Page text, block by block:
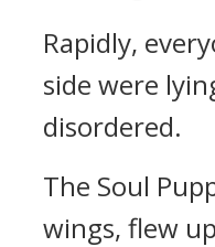
Rapidly,
side were
disordered.
The Soul
wings, flew